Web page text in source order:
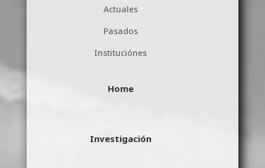
Actuales
Pasados
Instituciónes
Home
Investigación